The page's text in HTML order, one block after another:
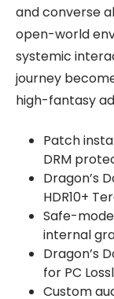
and converse
open-world
systemic
journey
high-fantasy
Patch
DRM
Dragon’s
HDR10+
Safe-
internal
Dragon’s
for PC
Custom